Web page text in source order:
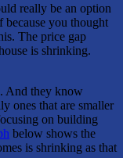
really be an option
you thought
The price gap
is shrinking.
And they know
ones that are smaller
on building
below shows the
is shrinking as that